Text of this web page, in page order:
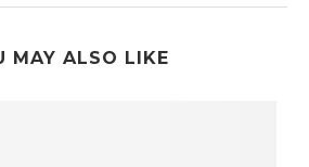
MAY ALSO LIKE